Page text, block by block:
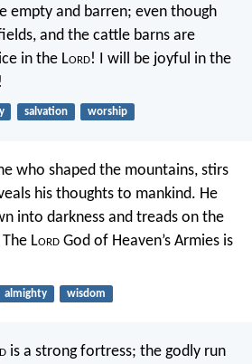
empty and barren; even though
and the cattle barns are
in the Lord! I will be joyful in the
salvation worship
who shaped the mountains, stirs
his thoughts to mankind. He
into darkness and treads on the
The Lord God of Heaven’s Armies is
almighty wisdom
is a strong fortress; the godly run